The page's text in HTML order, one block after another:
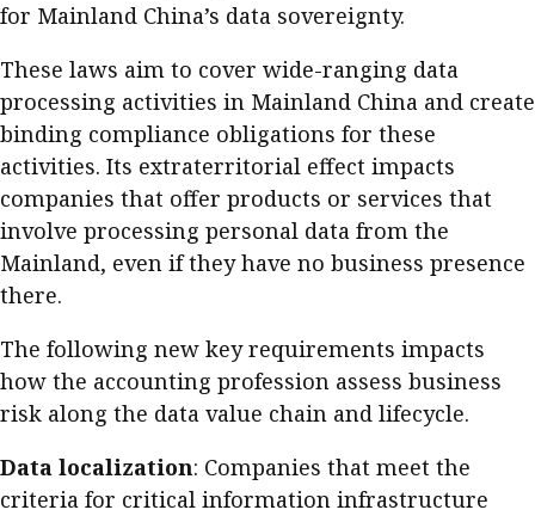
Institute news
Business news
About A PLUS
Subscribe to the e-newsletter
Contact us
Advertising
HKICPA
for Mainland China’s data sovereignty.
These laws aim to cover wide-ranging data
processing activities in Mainland China and create
binding compliance obligations for these
activities. Its extraterritorial effect impacts
companies that offer products or services that
involve processing personal data from the
Mainland, even if they have no business presence
there.
The following new key requirements impacts
how the accounting profession assess business
risk along the data value chain and lifecycle.
Data localization: Companies that meet the
criteria for critical information infrastructure